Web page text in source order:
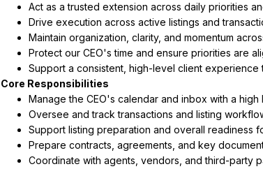
Act as a trusted extension across daily priorities
Drive execution across active listings and
Maintain organization, clarity, and momentum
Protect our CEO's time and ensure priorities are
Support a consistent, high-level client
Core Responsibilities
Manage the CEO's calendar and inbox with a
Oversee and track transactions and listing
Support listing preparation and overall readiness
Prepare contracts, agreements, and key
Coordinate with agents, vendors, and third-party